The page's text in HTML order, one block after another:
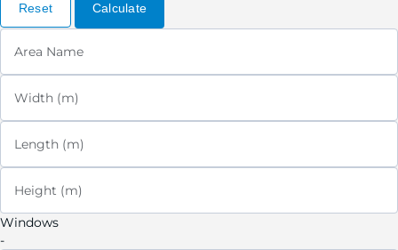
Reset Calculate
Area Name
Width (m)
Length (m)
Height (m)
Windows
-